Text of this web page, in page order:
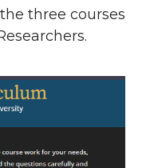
three courses